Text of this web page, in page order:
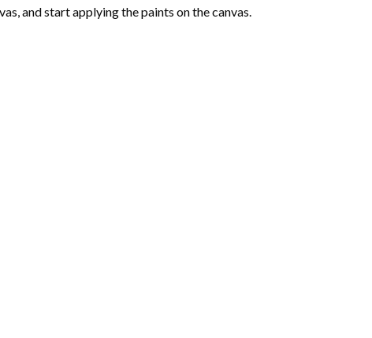
and start applying the paints on the canvas.